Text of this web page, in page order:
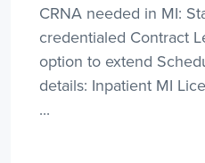
CRNA needed in MI:
credentialed Contract
option to extend
details: Inpatient MI
...